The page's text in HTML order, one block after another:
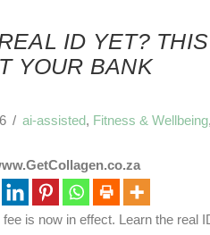
ID YET?
YOUR BANK
ai-assisted, Fitness & Wellbeing,
is now in effect. Learn the real